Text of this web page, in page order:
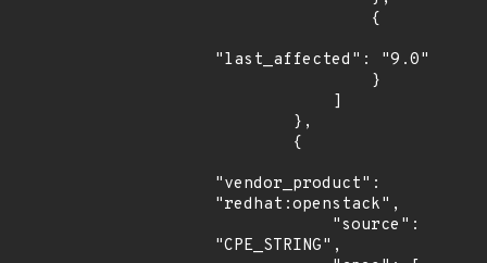
"last_affected": "9.0"
"vendor_product":
"redhat:openstack",
"CPE_STRING",